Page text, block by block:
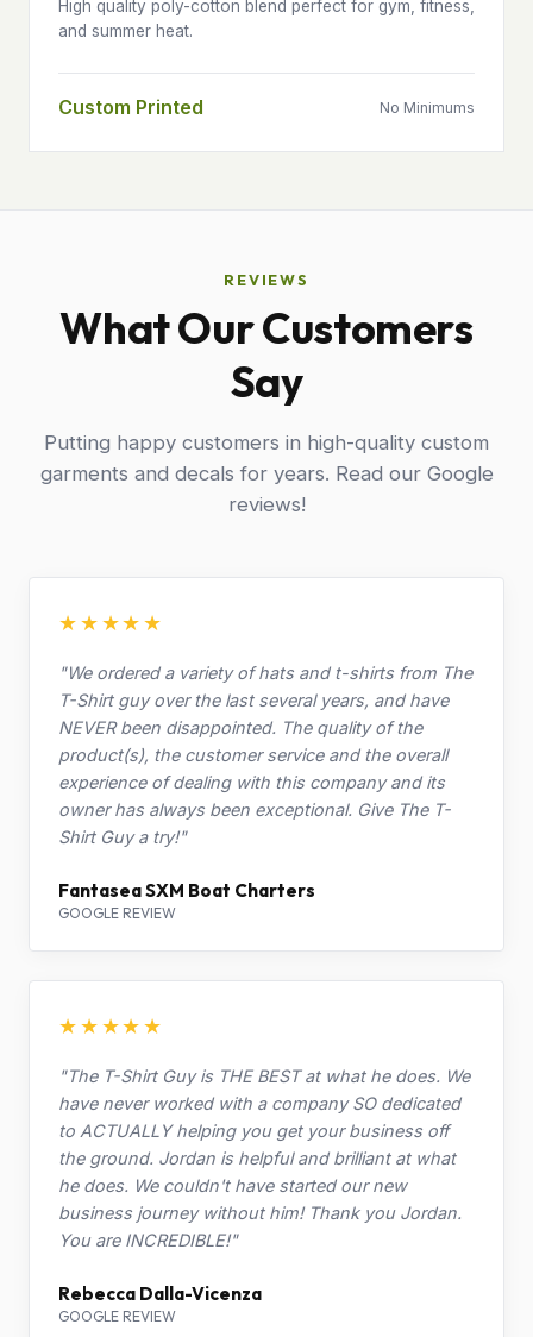
High quality poly-cotton blend perfect for gym, fitness,
and summer heat.
Custom Printed No Minimums
REVIEWS
What Our Customers
Say
Putting happy customers in high-quality custom
garments and decals for years. Read our Google
reviews!
★★★★★
"We ordered a variety of hats and t-shirts from The
T-Shirt guy over the last several years, and have
NEVER been disappointed. The quality of the
product(s), the customer service and the overall
experience of dealing with this company and its
owner has always been exceptional. Give The T-
Shirt Guy a try!"
Fantasea SXM Boat Charters
GOOGLE REVIEW
★★★★★
"The T-Shirt Guy is THE BEST at what he does. We
have never worked with a company SO dedicated
to ACTUALLY helping you get your business off
the ground. Jordan is helpful and brilliant at what
he does. We couldn't have started our new
business journey without him! Thank you Jordan.
You are INCREDIBLE!"
Rebecca Dalla-Vicenza
GOOGLE REVIEW